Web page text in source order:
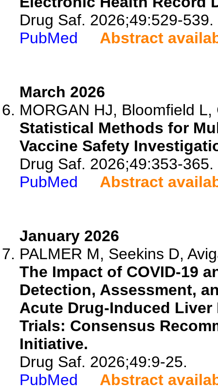
Drug Saf. 2026;49:529-539.
PubMed
Abstract
March 2026
MORGAN HJ, Bloomfield
Statistical Methods for
Vaccine Safety
Drug Saf. 2026;49:353-365.
PubMed
Abstract
January 2026
PALMER M, Seekins D,
The Impact of COVID-19
Detection, Assessment,
Acute Drug-Induced
Trials: Consensus
Initiative.
Drug Saf. 2026;49:9-25.
PubMed
Abstract